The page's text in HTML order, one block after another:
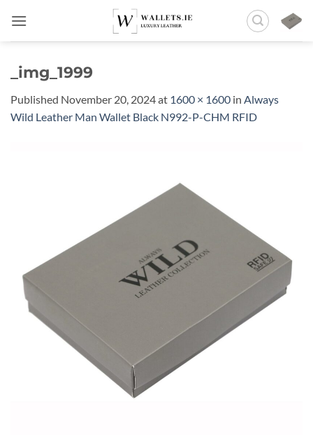
content
_img_1999
Published November 20, 2024at 1600 × 1600 in Always
Wild Leather Man Wallet Black N992-P-CHM RFID